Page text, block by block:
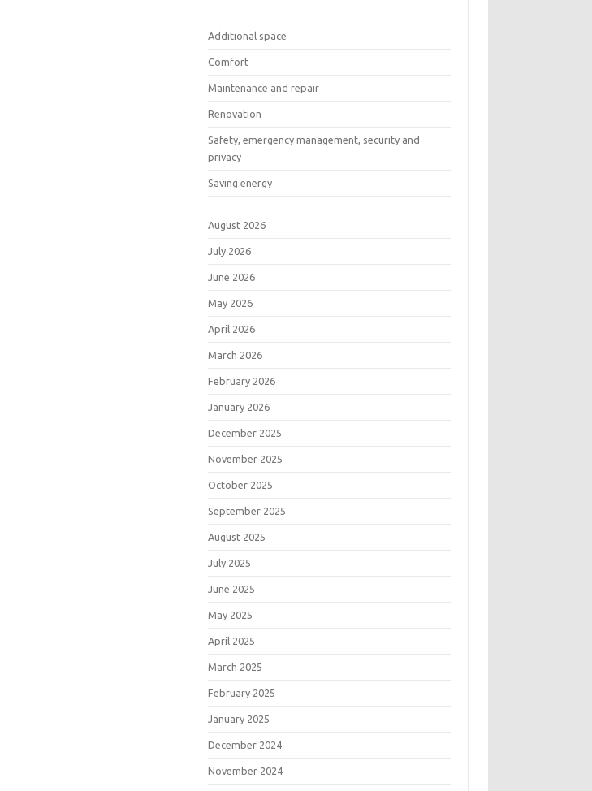
Additional space
Comfort
Maintenance and repair
Renovation
Safety, emergency management, security and
privacy
Saving energy
August 2026
July 2026
June 2026
May 2026
April 2026
March 2026
February 2026
January 2026
December 2025
November 2025
October 2025
September 2025
August 2025
July 2025
June 2025
May 2025
April 2025
March 2025
February 2025
January 2025
December 2024
November 2024